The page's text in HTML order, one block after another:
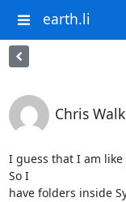
earth.li
Chris
I guess that I am
So I
have folders inside